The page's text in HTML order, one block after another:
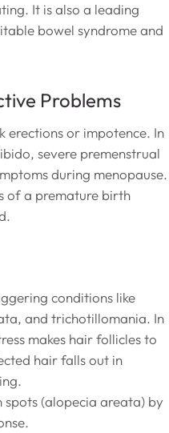
It is also a leading
bowel syndrome and
Problems
erections or impotence. In
severe premenstrual
during menopause.
of a premature birth
conditions like
and trichotillomania. In
makes hair follicles to
hair falls out in
spots (alopecia areata) by